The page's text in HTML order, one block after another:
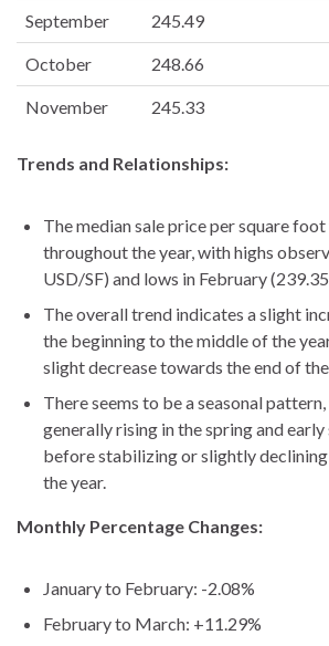
September 245.49
October 248.66
November 245.33
Trends and Relationships:
The median sale price per square
throughout the year, with highs
USD/SF) and lows in February (239.35
The overall trend indicates a slight
the beginning to the middle of the
slight decrease towards the end of the
There seems to be a seasonal
generally rising in the spring and
before stabilizing or slightly
the year.
Monthly Percentage Changes:
January to February: -2.08%
February to March: +11.29%